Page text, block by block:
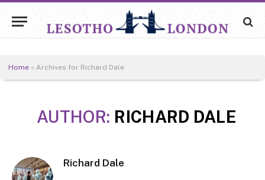
Home » Archives for Richard Dale
AUTHOR: RICHARD DALE
Richard Dale